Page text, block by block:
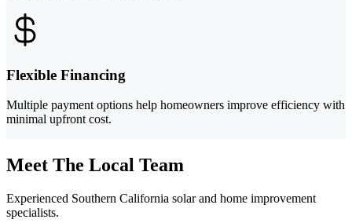
Flexible Financing
Multiple payment options help homeowners improve efficiency with
minimal upfront cost.
Meet The Local Team
Experienced Southern California solar and home improvement
specialists.